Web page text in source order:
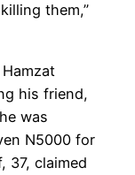
them,”
his friend,
was
N5000 for
37, claimed